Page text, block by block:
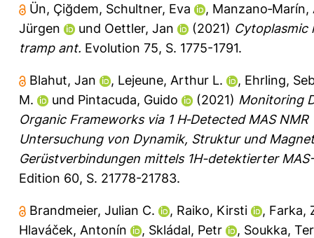
Ün, Çiğdem, Schultner, Eva , Manzano‐Marín,
Jürgen
und Oettler, Jan (2021) Cytoplasmic
tramp ant. Evolution 75, S. 1775-1791.
Blahut, Jan , Lejeune, Arthur L. , Ehrling,
M.
und Pintacuda, Guido (2021) Monitoring
Organic Frameworks via 1 H‐Detected MAS NMR
Untersuchung von Dynamik, Struktur und
Gerüstverbindungen mittels 1H-detektierter
Edition 60, S. 21778-21783.
Brandmeier, Julian C. , Raiko, Kirsti , Farka,
Hlaváček, Antonín
, Skládal, Petr , Soukka,